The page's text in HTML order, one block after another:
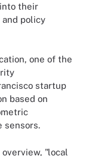
their
policy
one of the
startup
based on
sensors.
"local